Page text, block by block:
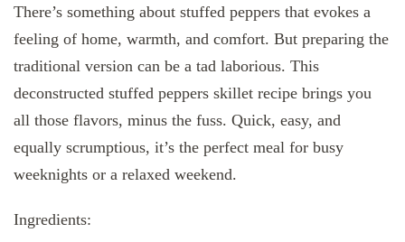
There’s something about stuffed peppers that evokes a
feeling of home, warmth, and comfort. But preparing the
traditional version can be a tad laborious. This
deconstructed stuffed peppers skillet recipe brings you
all those flavors, minus the fuss. Quick, easy, and
equally scrumptious, it’s the perfect meal for busy
weeknights or a relaxed weekend.
Ingredients: